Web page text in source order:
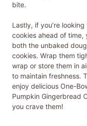
bite.
Lastly, if you’re
cookies ahead of time,
both the unbaked
cookies. Wrap them
wrap or store them in
to maintain freshness.
enjoy delicious One-
Pumpkin Gingerbread
you crave them!